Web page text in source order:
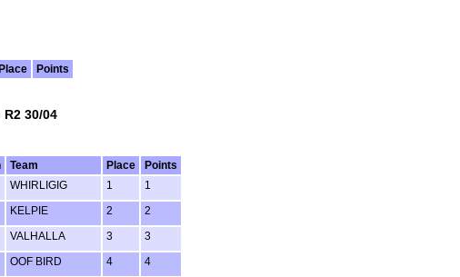
Place Points
30/04
Team Place
Points
WHIRLIGIG 1 1
KELPIE 2 2
VALHALLA 3 3
OOF BIRD 4 4